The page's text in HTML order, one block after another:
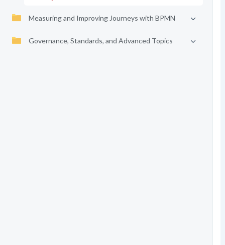
Measuring and Improving Journeys with BPMN
Governance, Standards, and Advanced Topics